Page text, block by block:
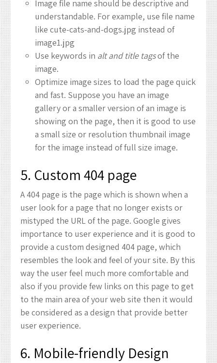
Image file name should be descriptive and
understandable. For example, use file name
like cute-cats-and-dogs.jpg instead of
image1.jpg
Use keywords in alt and title tagsof the
image.
Optimize image sizes to load the page quick
and fast. Suppose you have an image
gallery or a smaller version of an image is
showing on the page, then it is good to use
a small size or resolution thumbnail image
for the image instead of full size image.
5. Custom 404 page
A 404 page is the page which is shown when a
user look for a page that no longer exists or
mistyped the URL of the page. Google gives
importance to user experience and it is good to
provide a custom designed 404 page, which
resembles the look and feel of your site. By this
way the user feel much more comfortable and
also if you provide few links on this page to get
to the main area of your web site then it would
be considered as a design that provide better
user experience.
6. Mobile-friendly Design